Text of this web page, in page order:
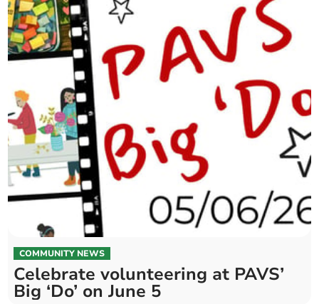
COMMUNITY NEWS
Celebrate volunteering at PAVS’
Big ‘Do’ on June 5